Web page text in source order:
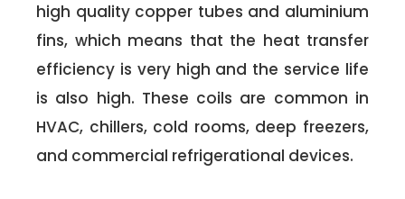
high quality copper tubes and aluminium
fins, which means that the heat transfer
efficiency is very high and the service life
is also high. These coils are common in
HVAC, chillers, cold rooms, deep freezers,
and commercial refrigerational devices.